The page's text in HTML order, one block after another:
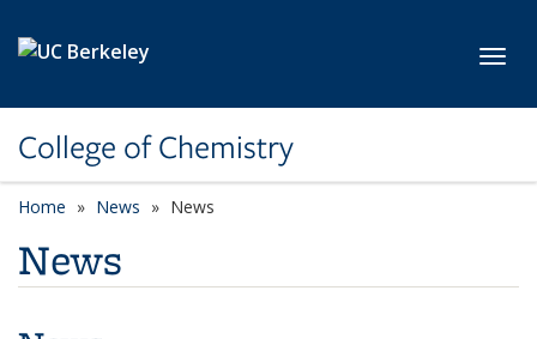
College of Chemistry
Home News News
News